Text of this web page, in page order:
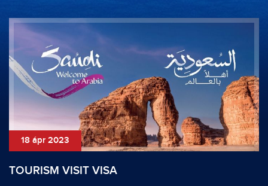
18 ápr 2023
TOURISM VISIT VISA